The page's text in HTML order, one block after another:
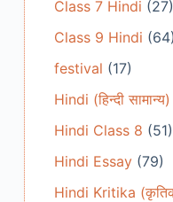
Class 7 Hindi (27)
Class 9 Hindi (64)
festival (17)
Hindi (हिन्दी सामान्य)
Hindi Class 8 (51)
Hindi Essay(79)
Hindi Kritika